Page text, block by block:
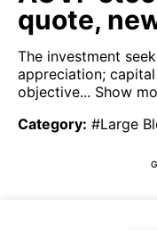
quote,
The investment
appreciation;
objective... Show
Category: #Large